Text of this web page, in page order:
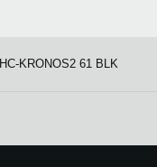
HC-KRONOS2 61 BLK